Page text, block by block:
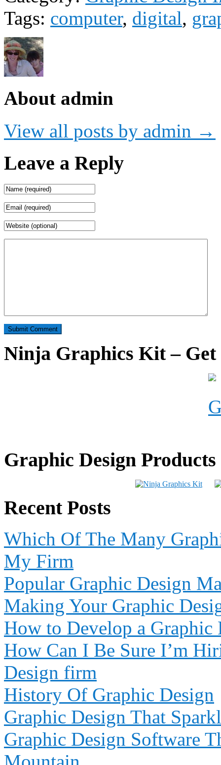
Tags: computer, digital,
About admin
View all posts by admin →
Leave a Reply
Ninja Graphics Kit –
Graphic Design Products
Recent Posts
Which Of The Many
My Firm
Popular Graphic Design
Making Your Graphic
How to Develop a
How Can I Be Sure I’m
Design firm
History Of Graphic Design
Graphic Design That
Graphic Design Software